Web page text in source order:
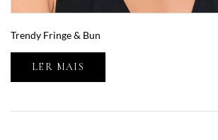
Trendy Fringe & Bun
LER MAIS